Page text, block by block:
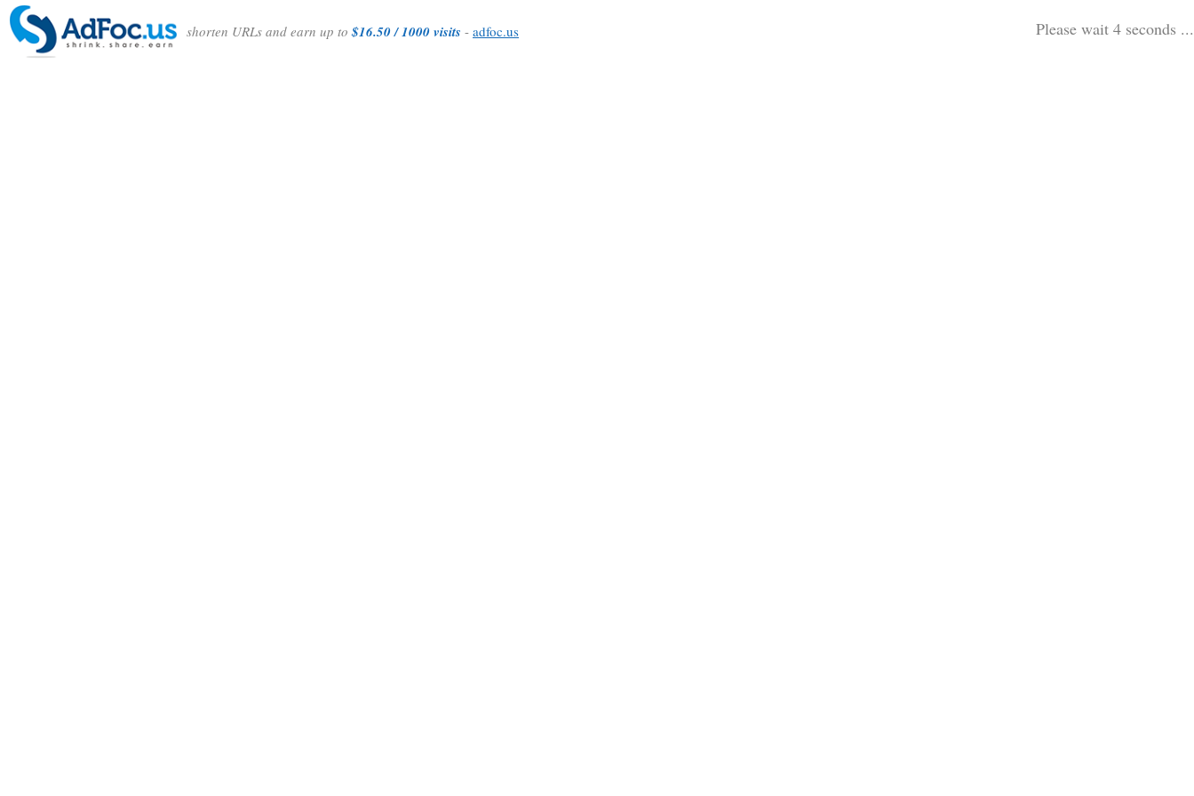
shorten URLs and earn up to$16.50 / 1000 visits - adfoc.us Please wait 3 seconds ...